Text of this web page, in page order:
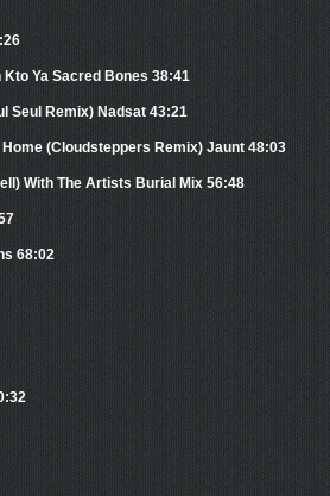
Kto Ya Sacred Bones 38:41
Seul Remix) Nadsat 43:21
(Cloudsteppers Remix) Jaunt 48:03
With The Artists Burial Mix 56:48
68:02